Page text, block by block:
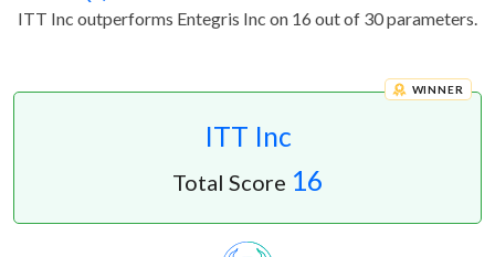
ITT Inc outperforms Entegris Inc on 16 out of 30 parameters.
ITT Inc
WINNER
Total Score 16